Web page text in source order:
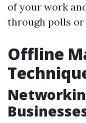
of your work
through polls or
Offline